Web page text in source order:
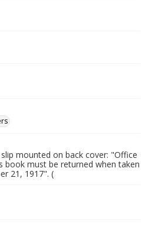
mounted on back cover: "Office
book must be returned when taken
21, 1917". (